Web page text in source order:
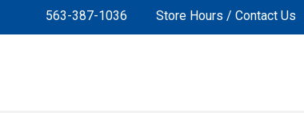
563-387-1036 Store Hours / Contact Us